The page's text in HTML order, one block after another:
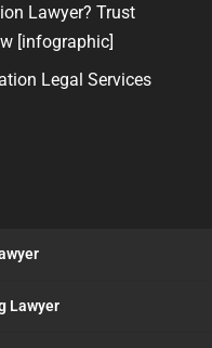
Lawyer? Trust
[infographic]
Legal Services
Lawyer